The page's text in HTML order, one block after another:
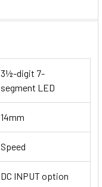
3½-digit 7-
segment LED
14mm
Speed
DC INPUT option